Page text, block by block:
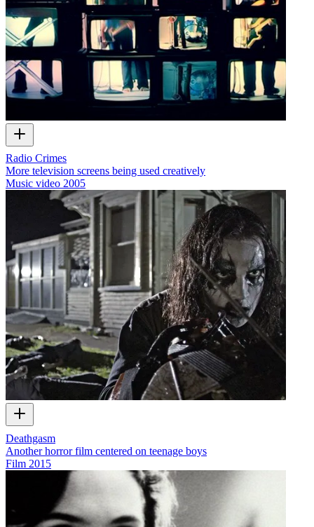
Radio Crimes
More television screens being used creatively
Music video 2005
Deathgasm
Another horror film centered on teenage boys
Film 2015